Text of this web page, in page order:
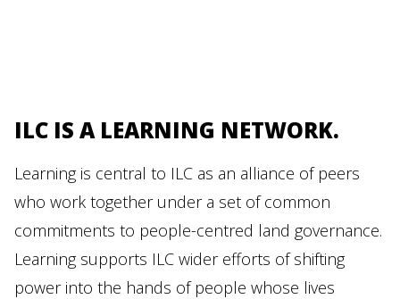
ILC IS A LEARNING NETWORK.
Learning is central to ILC as an alliance of peers
who work together under a set of common
commitments to people-centred land governance.
Learning supports ILC wider efforts of shifting
power into the hands of people whose lives